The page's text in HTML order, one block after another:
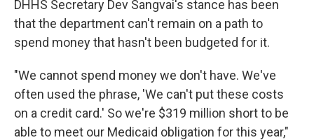
DHHS Secretary Dev Sangvai's stance has been
that the department can't remain on a path to
spend money that hasn't been budgeted for it.
"We cannot spend money we don't have. We've
often used the phrase, 'We can't put these costs
on a credit card.' So we're $319 million short to be
able to meet our Medicaid obligation for this year,"